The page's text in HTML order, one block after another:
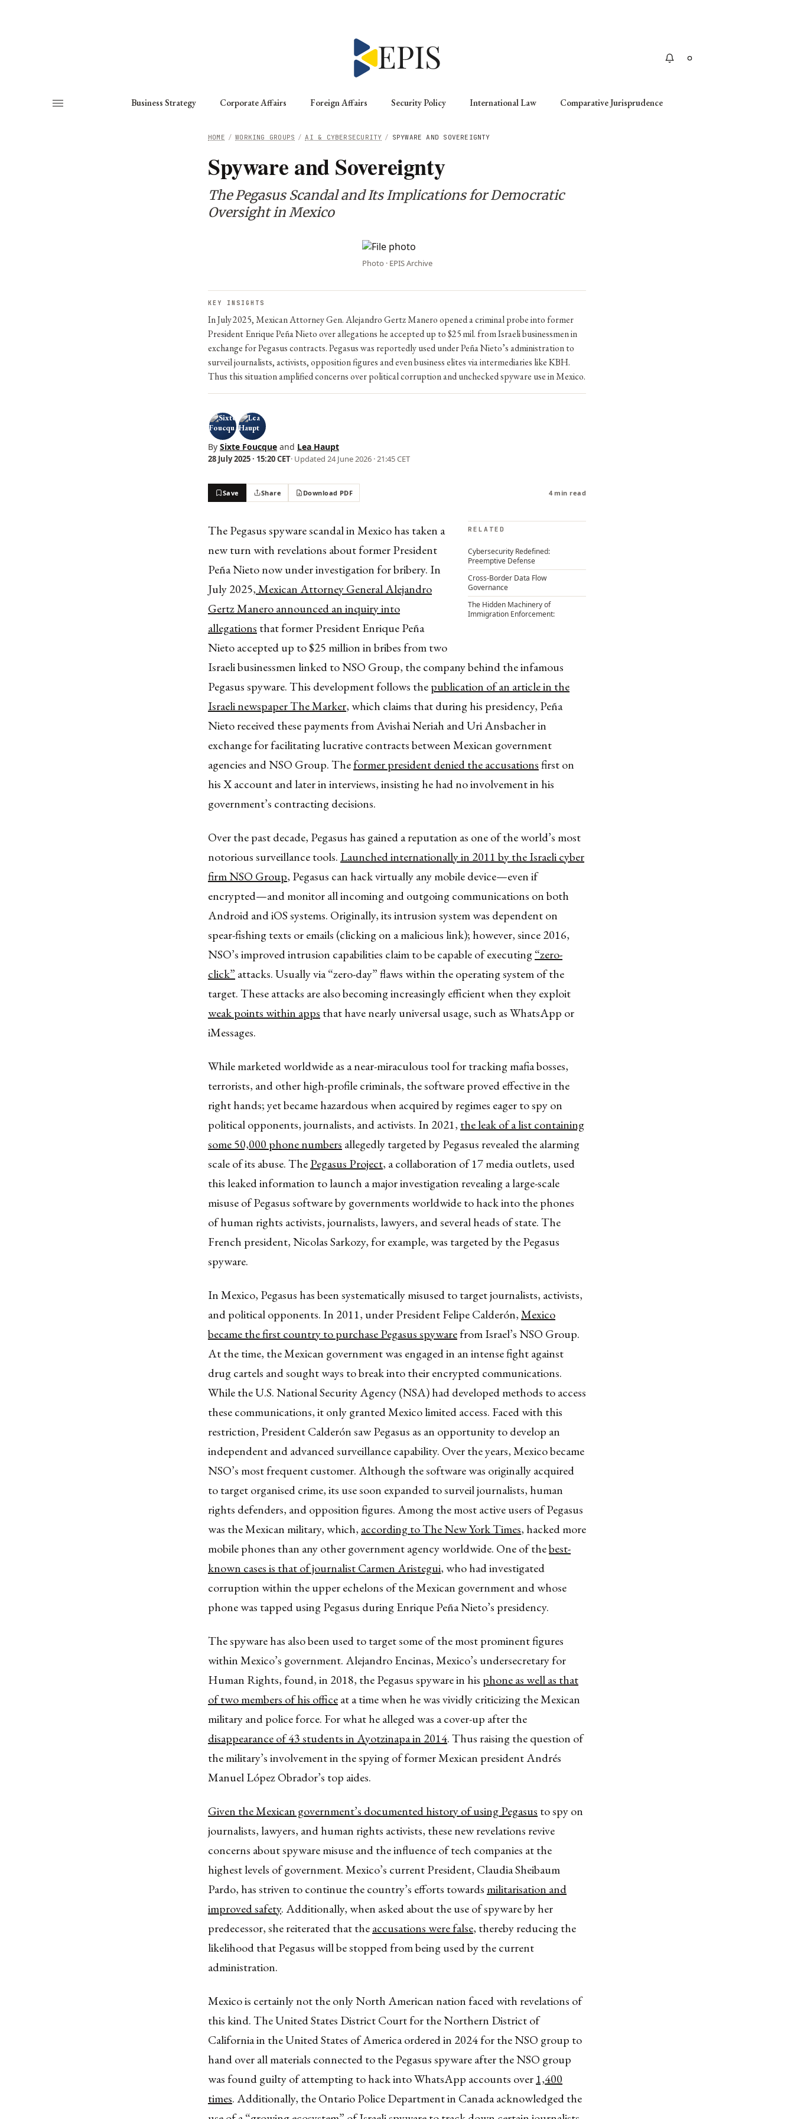
Business Strategy Corporate Affairs Foreign Affairs Security Policy International Law Comparative Jurisprudence
/ SPYWARE AND SOVEREIGNTY
/ AI & CYBERSECURITY
/ WORKING GROUPS
HOME
Spyware and Sovereignty
The Pegasus Scandal and Its Implications for Democratic
Oversight in Mexico
Photo · EPIS Archive
KEY INSIGHTS
In July 2025, Mexican Attorney Gen. Alejandro Gertz Manero opened a criminal probe into former
President Enrique Peña Nieto over allegations he accepted up to $25 mil. from Israeli businessmen in
exchange for Pegasus contracts. Pegasus was reportedly used under Peña Nieto’s administration to
surveil journalists, activists, opposition figures and even business elites via intermediaries like KBH.
Thus this situation amplified concerns over political corruption and unchecked spyware use in Mexico.
By Sixte Foucque and Lea Haupt
28 July 2025 · 15:20 CET· Updated 24 June 2026 · 21:45 CET
Save Share Download PDF 4 min read
RELATED
Cybersecurity Redefined:
Preemptive Defense
Cross-Border Data Flow
Governance
The Hidden Machinery of
Immigration Enforcement:
The Pegasus spyware scandal in Mexico has taken a
new turn with revelations about former President
Peña Nieto now under investigation for bribery. In
July 2025,Mexican Attorney General Alejandro
Gertz Manero announced an inquiry into
allegations that former President Enrique Peña
Nieto accepted up to $25 million in bribes from two
Israeli businessmen linked to NSO Group, the company behind the infamous
Pegasus spyware. This development follows thepublication of an article in the
Israeli newspaper The Marker, which claims that during his presidency, Peña
Nieto received these payments from Avishai Neriah and Uri Ansbacher in
exchange for facilitating lucrative contracts between Mexican government
agencies and NSO Group. Theformer president denied the accusationsfirst on
his X account and later in interviews, insisting he had no involvement in his
government’s contracting decisions.
Over the past decade, Pegasus has gained a reputation as one of the world’s most
notorious surveillance tools. Launched internationally in 2011 by the Israeli cyber
firm NSO Group, Pegasus can hack virtually any mobile device—even if
encrypted—and monitor all incoming and outgoing communications on both
Android and iOS systems. Originally, its intrusion system was dependent on
spear-fishing texts or emails (clicking on a malicious link); however, since 2016,
NSO’s improved intrusion capabilities claim to be capable of executing“zero-
click” attacks. Usually via “zero-day” flaws within the operating system of the
target. These attacks are also becoming increasingly efficient when they exploit
weak points within apps that have nearly universal usage, such as WhatsApp or
iMessages.
While marketed worldwide as a near-miraculous tool for tracking mafia bosses,
terrorists, and other high-profile criminals, the software proved effective in the
right hands; yet became hazardous when acquired by regimes eager to spy on
political opponents, journalists, and activists. In 2021, the leak of a list containing
some 50,000 phone numbers allegedly targeted by Pegasus revealed the alarming
scale of its abuse. ThePegasus Project, a collaboration of 17 media outlets, used
this leaked information to launch a major investigation revealing a large-scale
misuse of Pegasus software by governments worldwide to hack into the phones
of human rights activists, journalists, lawyers, and several heads of state. The
French president, Nicolas Sarkozy, for example, was targeted by the Pegasus
spyware.
In Mexico, Pegasus has been systematically misused to target journalists, activists,
and political opponents. In 2011, under President Felipe Calderón,Mexico
became the first country to purchase Pegasus spywarefrom Israel’s NSO Group.
At the time, the Mexican government was engaged in an intense fight against
drug cartels and sought ways to break into their encrypted communications.
While the U.S. National Security Agency (NSA) had developed methods to access
these communications, it only granted Mexico limited access. Faced with this
restriction, President Calderón saw Pegasus as an opportunity to develop an
independent and advanced surveillance capability. Over the years, Mexico became
NSO’s most frequent customer. Although the software was originally acquired
to target organised crime, its use soon expanded to surveil journalists, human
rights defenders, and opposition figures. Among the most active users of Pegasus
was the Mexican military, which, according to The New York Times, hacked more
mobile phones than any other government agency worldwide. One of thebest-
known cases is that of journalist Carmen Aristegui, who had investigated
corruption within the upper echelons of the Mexican government and whose
phone was tapped using Pegasus during Enrique Peña Nieto’s presidency.
The spyware has also been used to target some of the most prominent figures
within Mexico’s government. Alejandro Encinas, Mexico’s undersecretary for
Human Rights, found, in 2018, the Pegasus spyware in his phone as well as that
of two members of his officeat a time when he was vividly criticizing the Mexican
military and police force. For what he alleged was a cover-up after the
disappearance of 43 students in Ayotzinapa in 2014. Thus raising the question of
the military’s involvement in the spying of former Mexican president Andrés
Manuel López Obrador’s top aides.
Given the Mexican government’s documented history of using Pegasus to spy on
journalists, lawyers, and human rights activists, these new revelations revive
concerns about spyware misuse and the influence of tech companies at the
highest levels of government. Mexico’s current President, Claudia Sheibaum
Pardo, has striven to continue the country’s efforts towardsmilitarisation and
improved safety. Additionally, when asked about the use of spyware by her
predecessor, she reiterated that theaccusations were false, thereby reducing the
likelihood that Pegasus will be stopped from being used by the current
administration.
Mexico is certainly not the only North American nation faced with revelations of
this kind. The United States District Court for the Northern District of
California in the United States of America ordered in 2024 for the NSO group to
hand over all materials connected to the Pegasus spyware after the NSO group
was found guilty of attempting to hack into WhatsApp accounts over1,400
times. Additionally, the Ontario Police Department in Canada acknowledged the